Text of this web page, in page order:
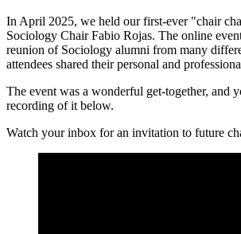
In April 2025, we held our first-ever "chair
Sociology Chair Fabio Rojas. The online
reunion of Sociology alumni from many
attendees shared their personal and
The event was a wonderful get-together, and
recording of it below.
Watch your inbox for an invitation to future